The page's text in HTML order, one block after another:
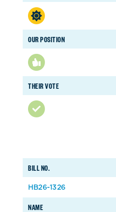
OUR POSITION
THEIR VOTE
BILL NO.
NAME
HB26-1326